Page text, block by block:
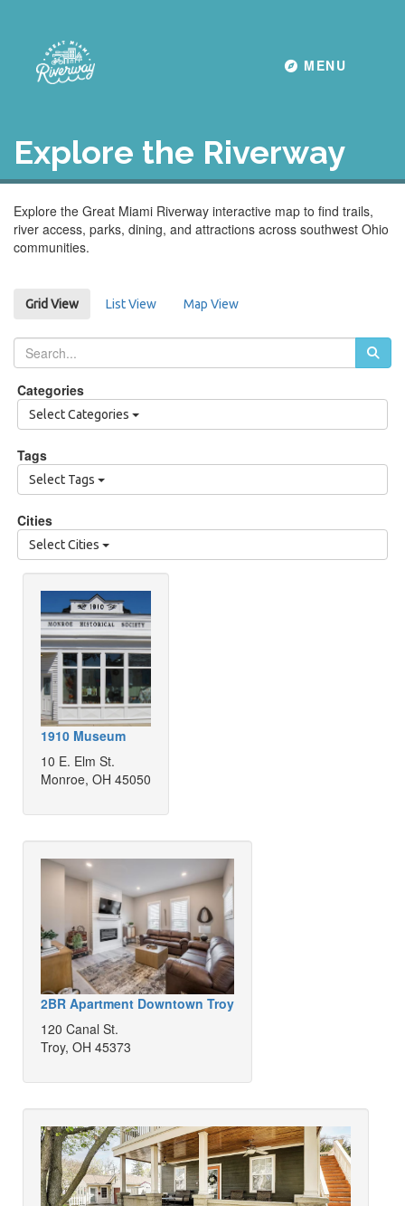
Toggle
MENU
Explore the Riverway
Explore the Great Miami Riverway interactive map to find trails,
river access, parks, dining, and attractions across southwest Ohio
communities.
Grid View List View Map View
Categories
Select Categories
Tags
Select Tags
Cities
Select Cities
1910 Museum
10 E. Elm St.
Monroe, OH 45050
2BR Apartment Downtown Troy
120 Canal St.
Troy, OH 45373